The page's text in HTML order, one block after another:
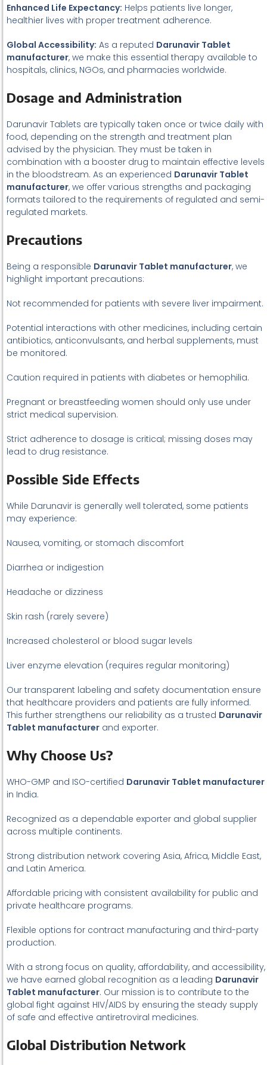
Enhanced Life Expectancy: Helps patients live longer,
healthier lives with proper treatment adherence.
Global Accessibility: As a reputed Darunavir Tablet
manufacturer, we make this essential therapy available to
hospitals, clinics, NGOs, and pharmacies worldwide.
Dosage and Administration
Darunavir Tablets are typically taken once or twice daily with
food, depending on the strength and treatment plan
advised by the physician. They must be taken in
combination with a booster drug to maintain effective levels
in the bloodstream. As an experienced Darunavir Tablet
manufacturer, we offer various strengths and packaging
formats tailored to the requirements of regulated and semi-
regulated markets.
Precautions
Being a responsible Darunavir Tablet manufacturer, we
highlight important precautions:
Not recommended for patients with severe liver impairment.
Potential interactions with other medicines, including certain
antibiotics, anticonvulsants, and herbal supplements, must
be monitored.
Caution required in patients with diabetes or hemophilia.
Pregnant or breastfeeding women should only use under
strict medical supervision.
Strict adherence to dosage is critical; missing doses may
lead to drug resistance.
Possible Side Effects
While Darunavir is generally well tolerated, some patients
may experience:
Nausea, vomiting, or stomach discomfort
Diarrhea or indigestion
Headache or dizziness
Skin rash (rarely severe)
Increased cholesterol or blood sugar levels
Liver enzyme elevation (requires regular monitoring)
Our transparent labeling and safety documentation ensure
that healthcare providers and patients are fully informed.
This further strengthens our reliability as a trusted Darunavir
Tablet manufacturer and exporter.
Why Choose Us?
WHO-GMP and ISO-certified Darunavir Tablet manufacturer
in India.
Recognized as a dependable exporter and global supplier
across multiple continents.
Strong distribution network covering Asia, Africa, Middle East,
and Latin America.
Affordable pricing with consistent availability for public and
private healthcare programs.
Flexible options for contract manufacturing and third-party
production.
With a strong focus on quality, affordability, and accessibility,
we have earned global recognition as a leading Darunavir
Tablet manufacturer. Our mission is to contribute to the
global fight against HIV/AIDS by ensuring the steady supply
of safe and effective antiretroviral medicines.
Global Distribution Network